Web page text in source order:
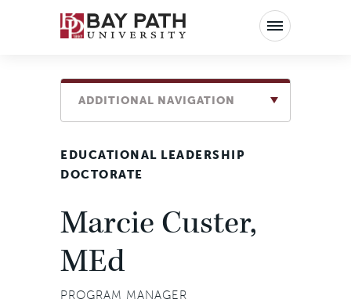
Bay
Path
ADDITIONAL NAVIGATION
EDUCATIONAL LEADERSHIP
DOCTORATE
Marcie Custer,
MEd
PROGRAM MANAGER